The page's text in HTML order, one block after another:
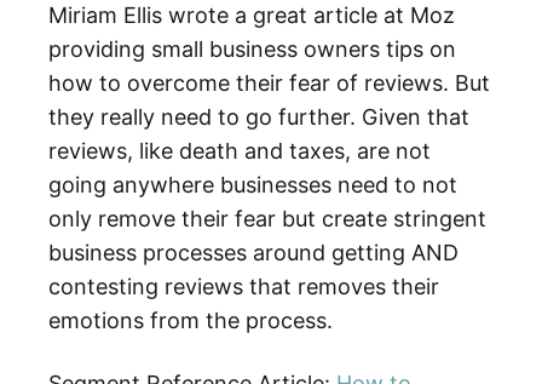
Miriam Ellis wrote a great article at Moz
providing small business owners tips on
how to overcome their fear of reviews. But
they really need to go further. Given that
reviews, like death and taxes, are not
going anywhere businesses need to not
only remove their fear but create stringent
business processes around getting AND
contesting reviews that removes their
emotions from the process.